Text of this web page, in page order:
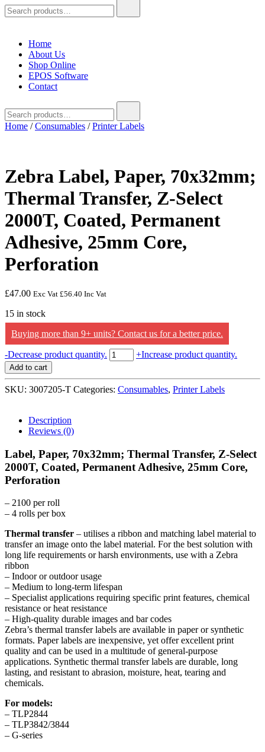
for:
Home
About Us
Shop Online
EPOS Software
Contact
for:
Home /Consumables /Printer Labels
Zebra Label, Paper, 70x32mm;
Thermal Transfer, Z-Select
2000T, Coated, Permanent
Adhesive, 25mm Core,
Perforation
£47.00 Exc Vat £56.40 Inc Vat
15 in stock
Buying more than 9+ units? Contact us for a better price.
-Decrease product quantity. Zebra
Label,
70x32mm;
Thermal
Coated,
Permanent
Adhesive,
+Increase product quantity.
Add to cart
SKU: 3007205-T Categories: Consumables, Printer Labels
Description
Reviews (0)
Label, Paper, 70x32mm; Thermal Transfer, Z-Select
2000T, Coated, Permanent Adhesive, 25mm Core,
Perforation
– 2100 per roll
– 4 rolls per box
Thermal transfer – utilises a ribbon and matching label material to
transfer an image onto the label material. For the best solution with
long life requirements or harsh environments, use with a Zebra
ribbon
– Indoor or outdoor usage
– Medium to long-term lifespan
– Specialist applications requiring specific print features, chemical
resistance or heat resistance
– High-quality durable images and bar codes
Zebra’s thermal transfer labels are available in paper or synthetic
formats. Paper labels are inexpensive, yet offer excellent print
quality and can be used in a multitude of general-purpose
applications. Synthetic thermal transfer labels are durable, long
lasting, and resistant to abrasion, moisture, heat, tearing and
chemicals.
For models:
– TLP2844
– TLP3842/3844
– G-series